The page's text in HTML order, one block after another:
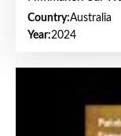
Country:Australia
Year:2024